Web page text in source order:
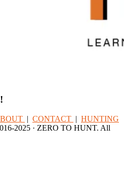
| CONTACT | HUNTING
2025 · ZERO TO HUNT. All